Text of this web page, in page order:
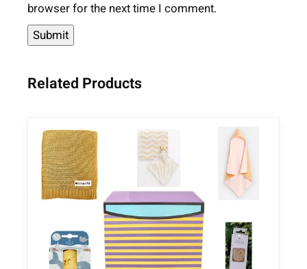
browser for the next time I comment.
Related Products